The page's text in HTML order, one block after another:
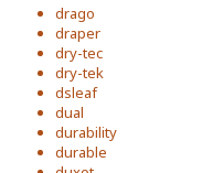
drago
draper
dry-tec
dry-tek
dsleaf
dual
durability
durable